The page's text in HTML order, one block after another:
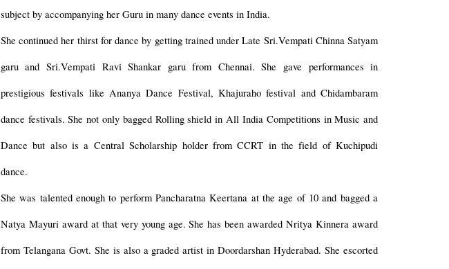
subject by accompanying her Guru in many dance events in India.
She continued her thirst for dance by getting trained under Late Sri.Vempati Chinna Satyam
garu and Sri.Vempati Ravi Shankar garu from Chennai. She gave performances in
prestigious festivals like Ananya Dance Festival, Khajuraho festival and Chidambaram
dance festivals. She not only bagged Rolling shield in All India Competitions in Music and
Dance but also is a Central Scholarship holder from CCRT in the field of Kuchipudi
dance.
She was talented enough to perform Pancharatna Keertana at the age of 10 and bagged a
Natya Mayuri award at that very young age. She has been awarded Nritya Kinnera award
from Telangana Govt. She is also a graded artist in Doordarshan Hyderabad. She escorted